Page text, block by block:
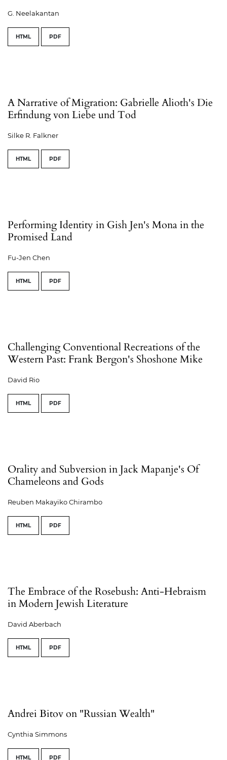
G. Neelakantan
HTML PDF
A Narrative of Migration: Gabrielle Alioth's Die
Erfindung von Liebe und Tod
Silke R. Falkner
HTML PDF
Performing Identity in Gish Jen's Mona in the
Promised Land
Fu-Jen Chen
HTML PDF
Challenging Conventional Recreations of the
Western Past: Frank Bergon's Shoshone Mike
David Rio
HTML PDF
Orality and Subversion in Jack Mapanje's Of
Chameleons and Gods
Reuben Makayiko Chirambo
HTML PDF
The Embrace of the Rosebush: Anti-Hebraism
in Modern Jewish Literature
David Aberbach
HTML PDF
Andrei Bitov on "Russian Wealth"
Cynthia Simmons
HTML PDF